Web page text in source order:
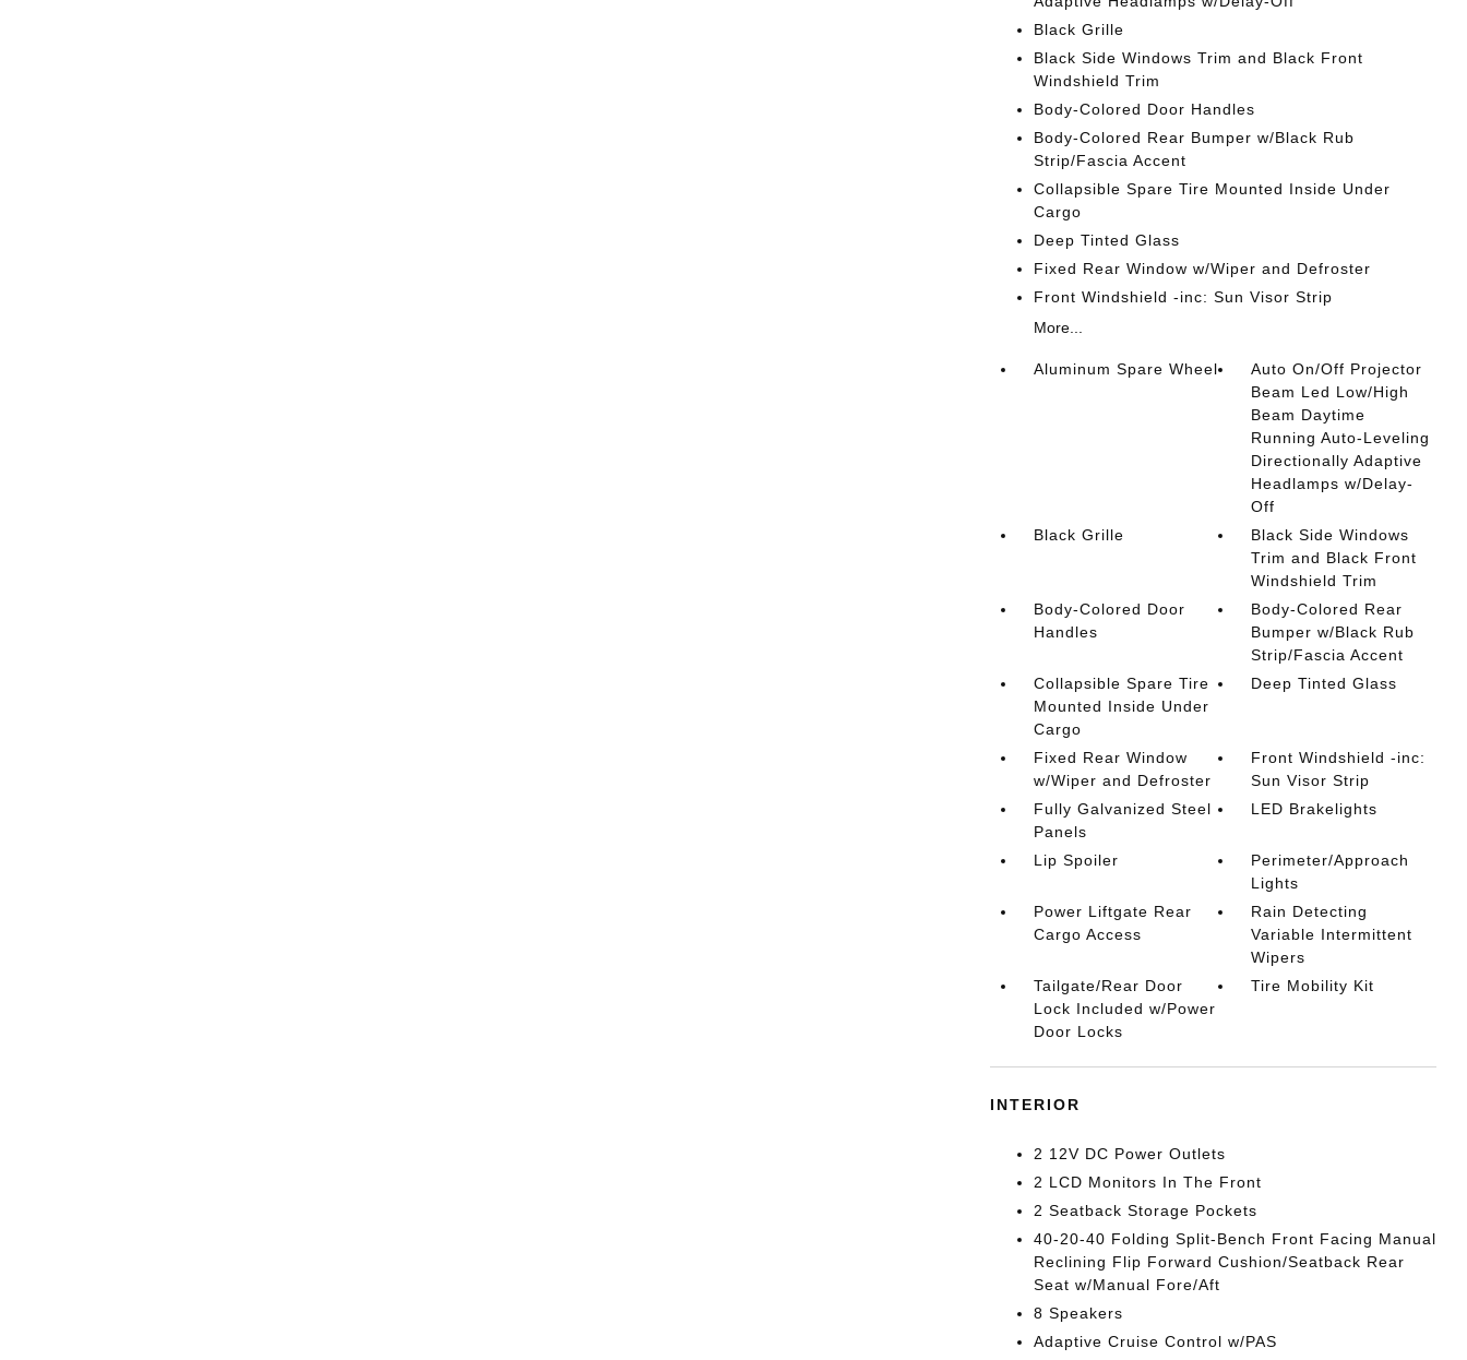
Black Grille
Black Side Windows Trim and Black Front
Windshield Trim
Body-Colored Door Handles
Body-Colored Rear Bumper w/Black Rub
Strip/Fascia Accent
Collapsible Spare Tire Mounted Inside Under
Cargo
Deep Tinted Glass
Fixed Rear Window w/Wiper and Defroster
Front Windshield -inc: Sun Visor Strip
More...
Aluminum Spare Wheel
Auto On/Off Projector
Beam Led Low/High
Beam Daytime
Running Auto-Leveling
Directionally Adaptive
Headlamps w/Delay-
Off
Black Grille
Black Side Windows
Trim and Black Front
Windshield Trim
Body-Colored Door
Handles
Body-Colored Rear
Bumper w/Black Rub
Strip/Fascia Accent
Collapsible Spare Tire
Mounted Inside Under
Cargo
Deep Tinted Glass
Fixed Rear Window
w/Wiper and Defroster
Front Windshield -inc:
Sun Visor Strip
Fully Galvanized Steel
Panels
LED Brakelights
Lip Spoiler
Perimeter/Approach
Lights
Power Liftgate Rear
Cargo Access
Rain Detecting
Variable Intermittent
Wipers
Tailgate/Rear Door
Lock Included w/Power
Door Locks
Tire Mobility Kit
INTERIOR
2 12V DC Power Outlets
2 LCD Monitors In The Front
2 Seatback Storage Pockets
40-20-40 Folding Split-Bench Front Facing Manual
Reclining Flip Forward Cushion/Seatback Rear
Seat w/Manual Fore/Aft
8 Speakers
Adaptive Cruise Control w/PAS